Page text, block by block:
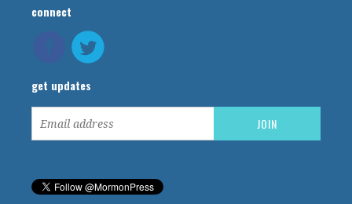
connect
get updates